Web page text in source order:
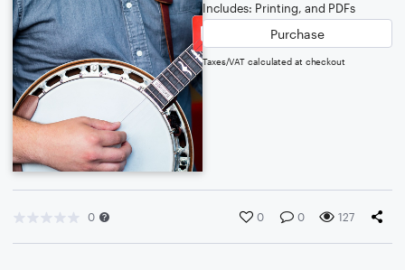
Includes: Printing, and PDFs
Purchase
Taxes/VAT calculated at checkout
0 0 0 127